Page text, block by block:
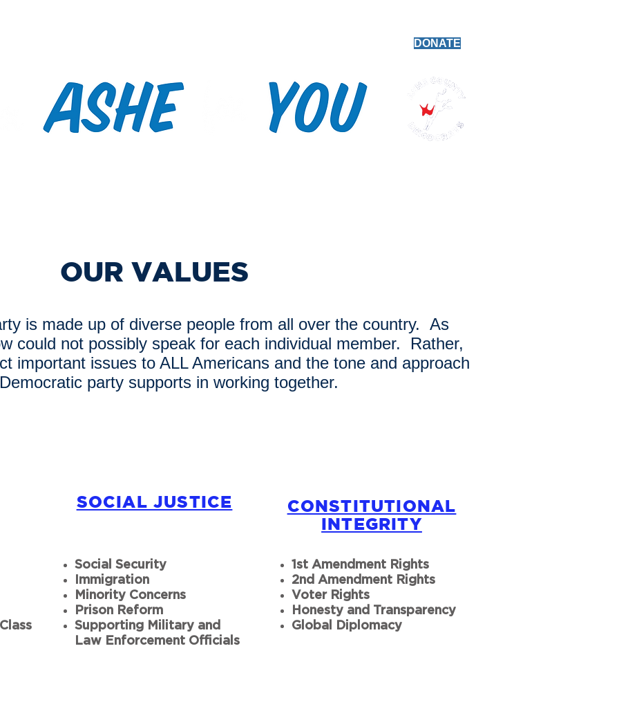
DONATE
OUR VALUES
is made up of diverse people from all over the country. As
could not possibly speak for each individual member. Rather,
important issues to ALL Americans and the tone and approach
party supports in working together.
SOCIAL JUSTICE
Social Security
Immigration
Minority Concerns
Prison Reform
Supporting Military and
Law Enforcement Officials
CONSTITUTIONAL
INTEGRITY
1st Amendment Rights
2nd Amendment Rights
Voter Rights
Honesty and Transparency
Global Diplomacy